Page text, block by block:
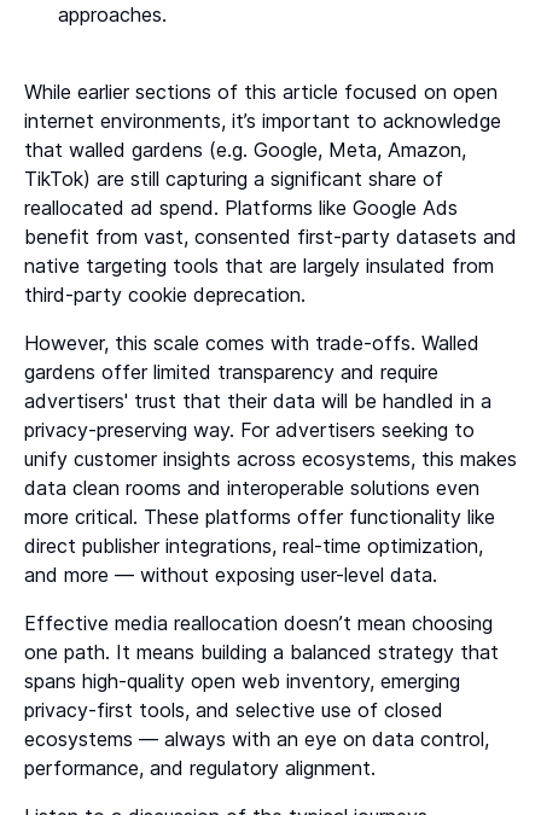
approaches.
While earlier sections of this article focused on open
internet environments, it’s important to acknowledge
that walled gardens (e.g. Google, Meta, Amazon,
TikTok) are still capturing a significant share of
reallocated ad spend. Platforms like Google Ads
benefit from vast, consented first-party datasets and
native targeting tools that are largely insulated from
third-party cookie deprecation.
However, this scale comes with trade-offs. Walled
gardens offer limited transparency and require
advertisers' trust that their data will be handled in a
privacy-preserving way. For advertisers seeking to
unify customer insights across ecosystems, this makes
data clean rooms and interoperable solutions even
more critical. These platforms offer functionality like
direct publisher integrations, real-time optimization,
and more — without exposing user-level data.
Effective media reallocation doesn’t mean choosing
one path. It means building a balanced strategy that
spans high-quality open web inventory, emerging
privacy-first tools, and selective use of closed
ecosystems — always with an eye on data control,
performance, and regulatory alignment.